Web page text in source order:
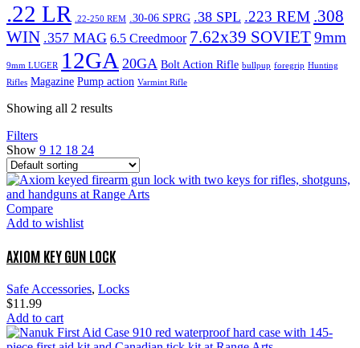
.22 LR .22-250 REM .30-06 SPRG .38 SPL .223 REM .308
WIN .357 MAG 6.5 Creedmoor 7.62x39 SOVIET9mm
9mm LUGER 12GA 20GA Bolt Action Rifle bullpup foregrip Hunting
Rifles Magazine Pump action Varmint Rifle
Showing all 2 results
Filters
Show 9 12 18 24
Compare
Add to wishlist
AXIOM KEY GUN LOCK
Safe Accessories, Locks
$11.99
Add to cart